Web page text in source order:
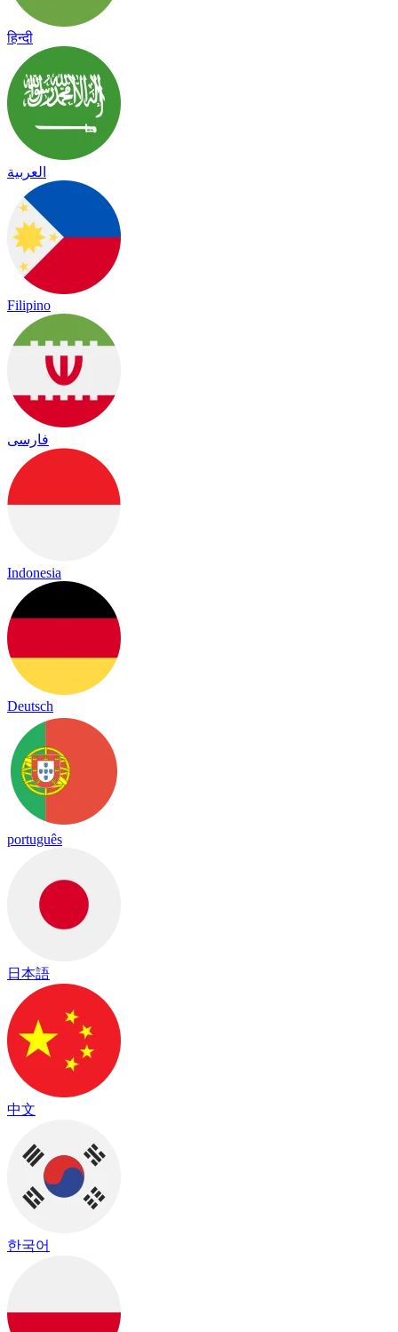
हिन्दी
العربية
Filipino
فارسی
Indonesia
Deutsch
português
日本語
中文
한국어